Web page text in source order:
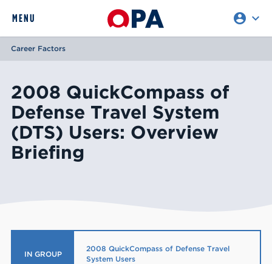
MENU account_circle expand_more
REQUEST ACCESS
Career Factors
2008 QuickCompass of
Defense Travel System
(DTS) Users: Overview
Briefing
IN GROUP
2008 QuickCompass of Defense Travel
System Users